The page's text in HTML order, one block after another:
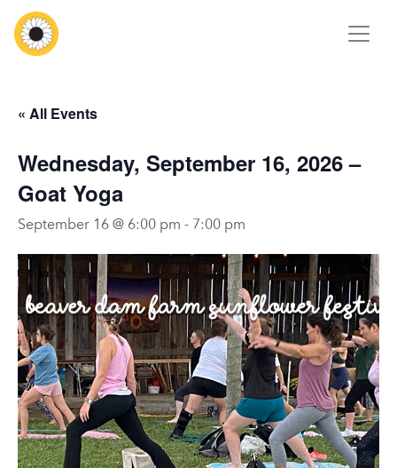
« All Events
Wednesday, September 16, 2026 –
Goat Yoga
September 16 @ 6:00 pm - 7:00 pm